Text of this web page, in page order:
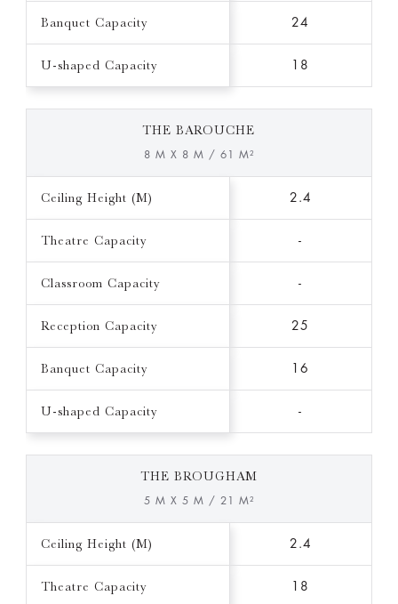
Banquet Capacity 24
U-shaped Capacity 18
THE BAROUCHE
8 M X 8 M / 61 M²
Ceiling Height (M) 2.4
Theatre Capacity -
Classroom Capacity -
Reception Capacity 25
Banquet Capacity 16
U-shaped Capacity -
THE BROUGHAM
5 M X 5 M / 21 M²
Ceiling Height (M) 2.4
Theatre Capacity 18